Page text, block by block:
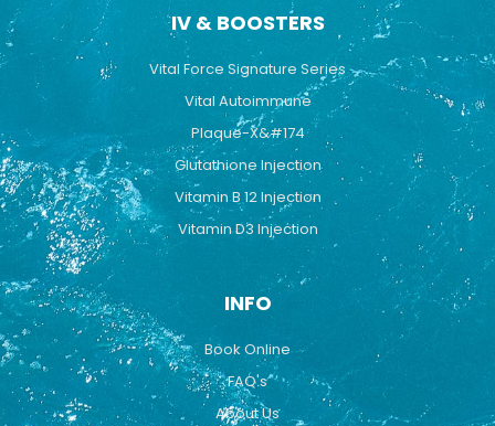
IV & BOOSTERS
Vital Force Signature Series
Vital Autoimmune
Plaque-X&#174
Glutathione Injection
Vitamin B 12 Injection
Vitamin D3 Injection
INFO
Book Online
FAQ's
About Us